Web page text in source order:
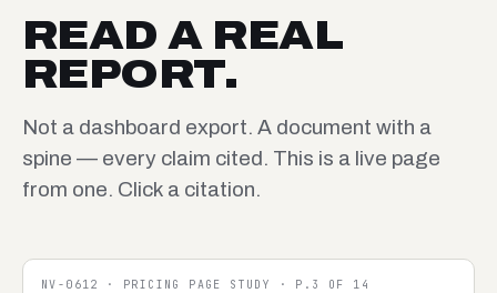
READ A REAL
REPORT.
Not a dashboard export. A document with a
spine — every claim cited. This is a live page
from one. Click a citation.
NV-0612 · PRICING PAGE STUDY · P.3 OF 14